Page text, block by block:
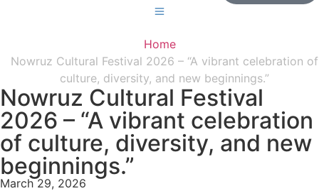
Home
Nowruz Cultural Festival 2026 – “A vibrant celebration of
culture, diversity, and new beginnings.”
Nowruz Cultural Festival
2026 – “A vibrant celebration
of culture, diversity, and new
beginnings.”
March 29, 2026